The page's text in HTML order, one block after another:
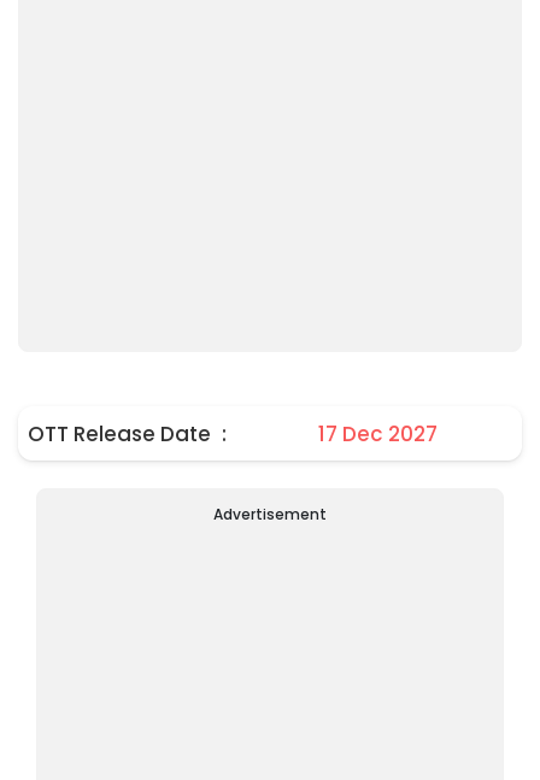
OTT Release Date : 17 Dec 2027
Advertisement